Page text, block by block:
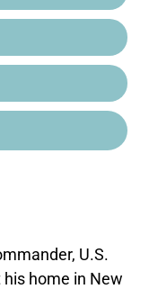
U.S.
home in New